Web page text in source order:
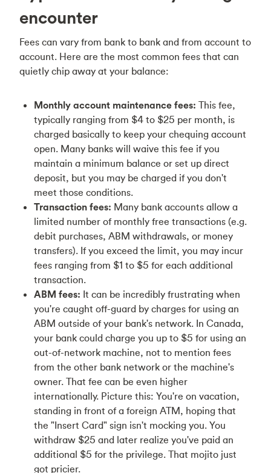
encounter
Fees can vary from bank to bank and from account to
account. Here are the most common fees that can
quietly chip away at your balance:
Monthly account maintenance fees: This fee,
typically ranging from $4 to $25 per month, is
charged basically to keep your chequing account
open. Many banks will waive this fee if you
maintain a minimum balance or set up direct
deposit, but you may be charged if you don't
meet those conditions.
Transaction fees: Many bank accounts allow a
limited number of monthly free transactions (e.g.
debit purchases, ABM withdrawals, or money
transfers). If you exceed the limit, you may incur
fees ranging from $1 to $5 for each additional
transaction.
ABM fees: It can be incredibly frustrating when
you're caught off-guard by charges for using an
ABM outside of your bank's network. In Canada,
your bank could charge you up to $5 for using an
out-of-network machine, not to mention fees
from the other bank network or the machine's
owner. That fee can be even higher
internationally. Picture this: You're on vacation,
standing in front of a foreign ATM, hoping that
the "Insert Card" sign isn't mocking you. You
withdraw $25 and later realize you've paid an
additional $5 for the privilege. That mojito just
got pricier.